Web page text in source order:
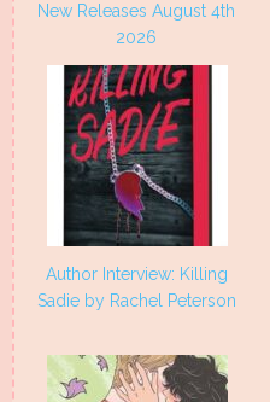
New Releases August 4th
2026
Author Interview: Killing
Sadie by Rachel Peterson